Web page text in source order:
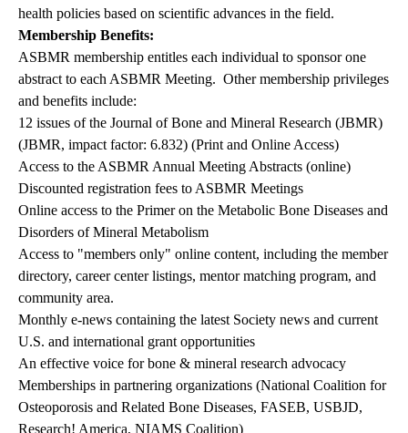
health policies based on scientific advances in the field.
Membership Benefits:
ASBMR membership entitles each individual to sponsor one
abstract to each ASBMR Meeting. Other membership privileges
and benefits include:
12 issues of the Journal of Bone and Mineral Research (JBMR)
(JBMR, impact factor: 6.832) (Print and Online Access)
Access to the ASBMR Annual Meeting Abstracts (online)
Discounted registration fees to ASBMR Meetings
Online access to the Primer on the Metabolic Bone Diseases and
Disorders of Mineral Metabolism
Access to "members only" online content, including the member
directory, career center listings, mentor matching program, and
community area.
Monthly e-news containing the latest Society news and current
U.S. and international grant opportunities
An effective voice for bone & mineral research advocacy
Memberships in partnering organizations (National Coalition for
Osteoporosis and Related Bone Diseases, FASEB, USBJD,
Research! America, NIAMS Coalition)